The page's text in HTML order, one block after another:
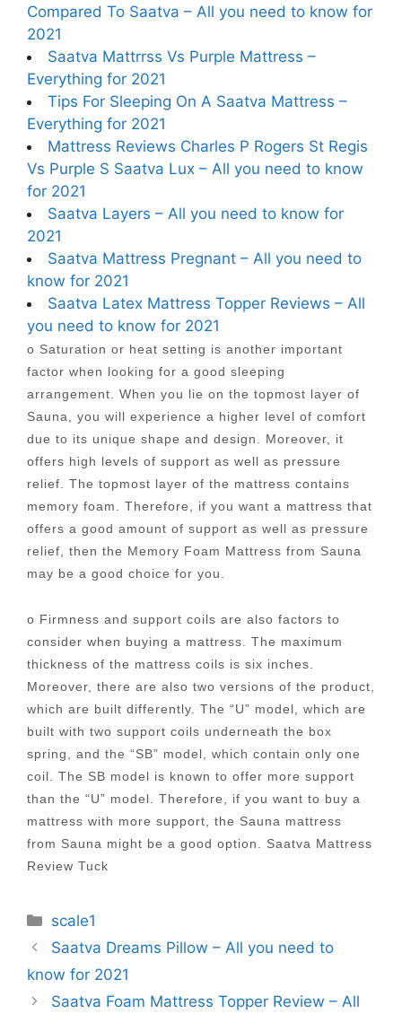
Compared To Saatva – All you need to know for
2021
Saatva Mattrrss Vs Purple Mattress –
Everything for 2021
Tips For Sleeping On A Saatva Mattress –
Everything for 2021
Mattress Reviews Charles P Rogers St Regis
Vs Purple S Saatva Lux – All you need to know
for 2021
Saatva Layers – All you need to know for
2021
Saatva Mattress Pregnant – All you need to
know for 2021
Saatva Latex Mattress Topper Reviews – All
you need to know for 2021
o Saturation or heat setting is another important
factor when looking for a good sleeping
arrangement. When you lie on the topmost layer of
Sauna, you will experience a higher level of comfort
due to its unique shape and design. Moreover, it
offers high levels of support as well as pressure
relief. The topmost layer of the mattress contains
memory foam. Therefore, if you want a mattress that
offers a good amount of support as well as pressure
relief, then the Memory Foam Mattress from Sauna
may be a good choice for you.
o Firmness and support coils are also factors to
consider when buying a mattress. The maximum
thickness of the mattress coils is six inches.
Moreover, there are also two versions of the product,
which are built differently. The “U” model, which are
built with two support coils underneath the box
spring, and the “SB” model, which contain only one
coil. The SB model is known to offer more support
than the “U” model. Therefore, if you want to buy a
mattress with more support, the Sauna mattress
from Sauna might be a good option. Saatva Mattress
Review Tuck
Categories
scale1
Post
navigation
Saatva Dreams Pillow – All you need to
know for 2021
Saatva Foam Mattress Topper Review – All